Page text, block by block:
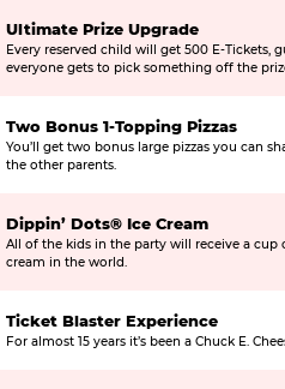
Ultimate Prize Upgrade
Every reserved child will get 500 E-Tickets,
everyone gets to pick something off the
Two Bonus 1-Topping Pizzas
You’ll get two bonus large pizzas you can
the other parents.
Dippin’ Dots® Ice Cream
All of the kids in the party will receive a cup
cream in the world.
Ticket Blaster Experience
For almost 15 years it’s been a Chuck E.